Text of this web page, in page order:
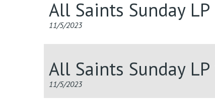
All Saints Sunday
11/5/2023
All Saints Sunday
11/5/2023